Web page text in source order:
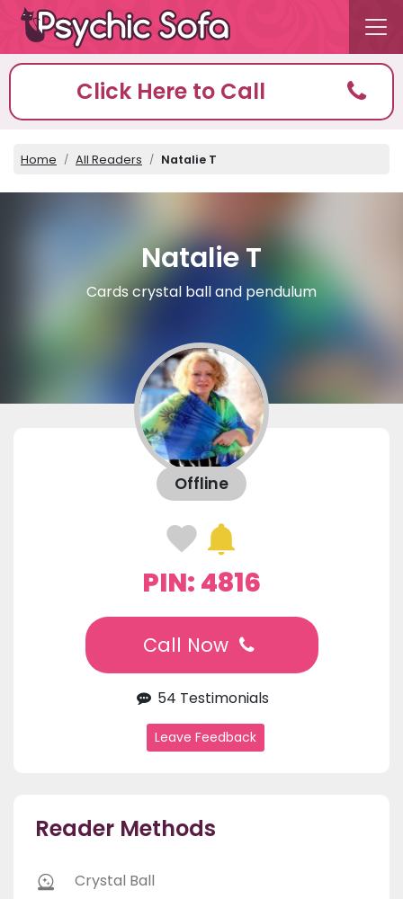
Click Here to Call
Home All Readers Natalie T
Natalie T
Cards crystal ball and pendulum
Offline
PIN: 4816
Call Now
54 Testimonials
Leave Feedback
Reader Methods
Crystal Ball